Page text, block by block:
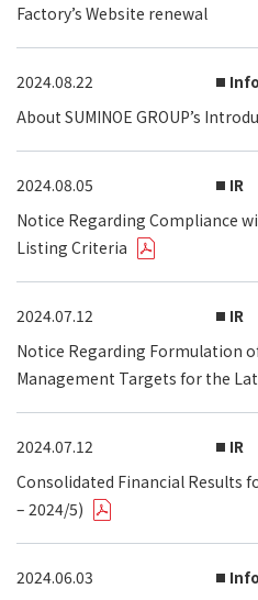
Factory’s Website renewal
2024.08.22
About SUMINOE GROUP’s
2024.08.05
IR
Notice Regarding Compliance
Listing Criteria
2024.07.12
IR
Notice Regarding Formulation
Management Targets for the
2024.07.12
IR
Consolidated Financial Results
– 2024/5)
2024.06.03